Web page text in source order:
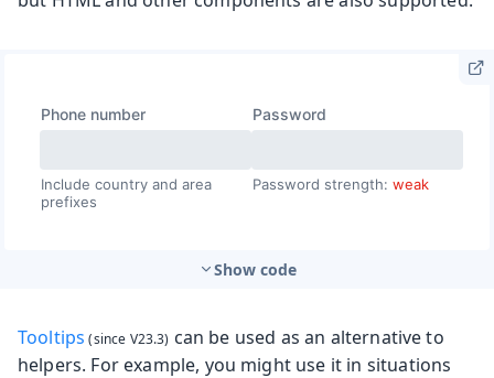
Show code
Tooltips
can be used as an alternative to
helpers. For example, you might use it in situations